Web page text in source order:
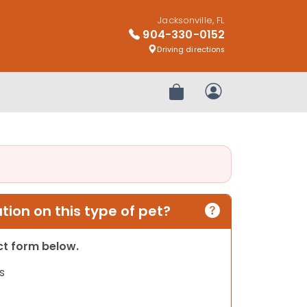
Jacksonville, FL
904-330-0152
Driving directions
Review OrderMy Account
on this type of pet?
form below.